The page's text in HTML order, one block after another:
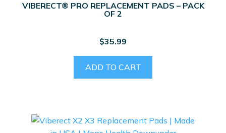
VIBERECT® PRO REPLACEMENT PADS – PACK
OF 2
$35.99
ADD TO CART